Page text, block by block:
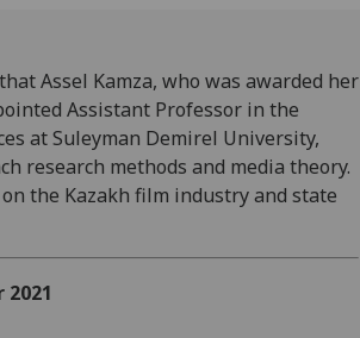
Assel Kamza, who was awarded her
Assistant Professor in the
at Suleyman Demirel University,
research methods and media theory.
the Kazakh film industry and state